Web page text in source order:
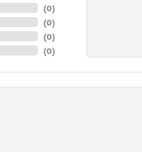
(0)
(0)
(0)
(0)